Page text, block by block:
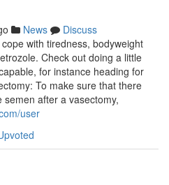
News
Discuss
with tiredness, bodyweight
Check out doing a little
for instance heading for
To make sure that there
after a vasectomy,
user